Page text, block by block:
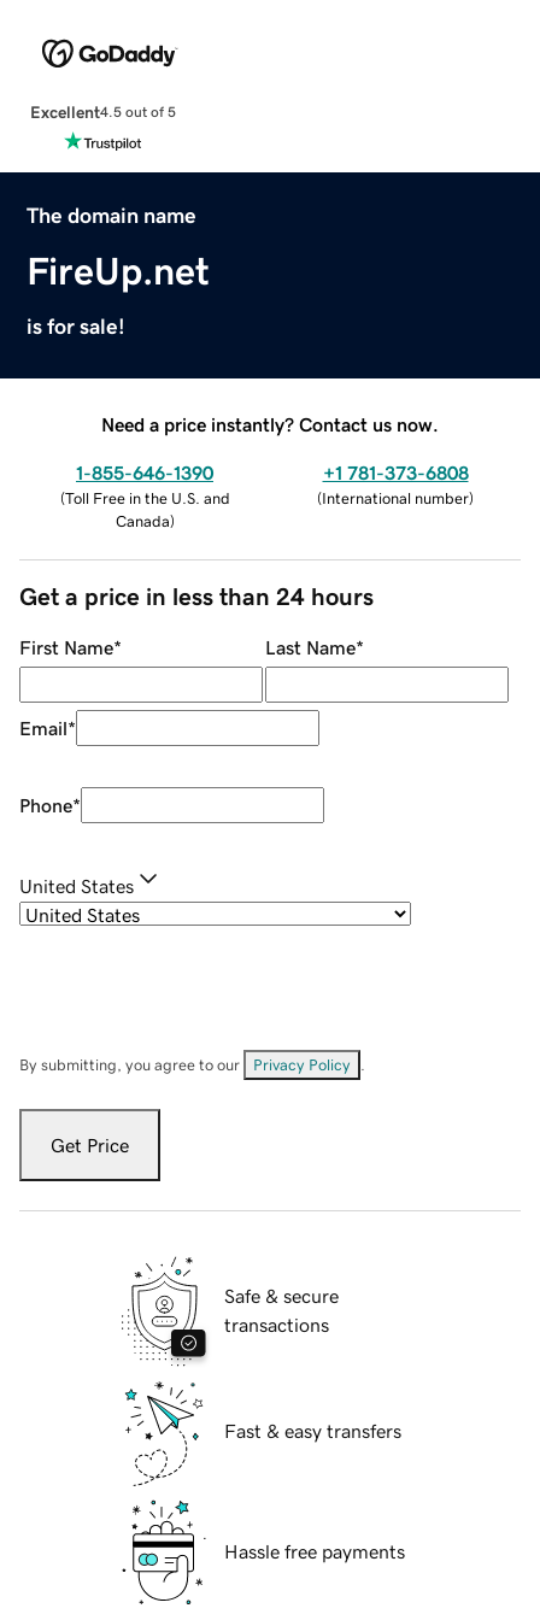
Excellent4.5 out of 5
The domain name
FireUp.net
is for sale!
Need a price instantly? Contact us now.
1-855-646-1390
(Toll Free in the U.S. and
Canada)
+1 781-373-6808
(International number)
Get a price in less than 24 hours
First Name* Last Name*
Email*
Phone*
United States
By submitting, you agree to our Privacy Policy
Get Price
Safe & secure
transactions
Fast & easy transfers
Hassle free payments